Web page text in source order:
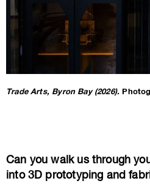
Trade Arts, Byron Bay (2026).
Can you walk us through
into 3D prototyping and